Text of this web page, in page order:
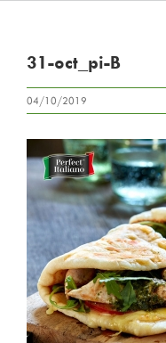
31-oct_pi-B
04/10/2019